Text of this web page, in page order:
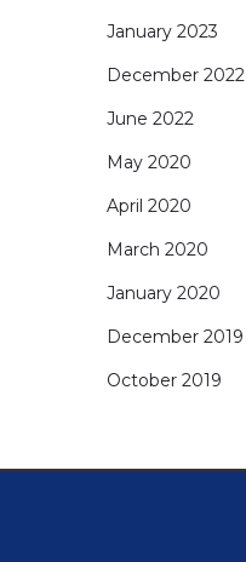
January 2023
December 2022
June 2022
May 2020
April 2020
March 2020
January 2020
December 2019
October 2019